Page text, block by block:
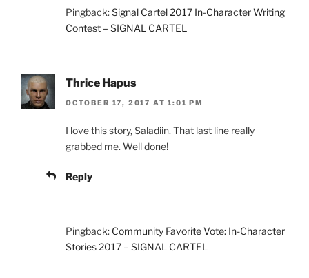
Pingback:Signal Cartel 2017 In-Character Writing
Contest – SIGNAL CARTEL
Thrice Hapus
OCTOBER 17, 2017 AT 1:01 PM
I love this story, Saladiin. That last line really
grabbed me. Well done!
Reply
Pingback: Community Favorite Vote: In-Character
Stories 2017 – SIGNAL CARTEL